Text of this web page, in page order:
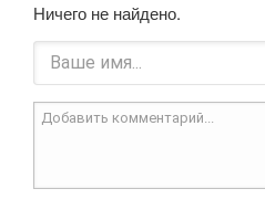
Ничего не найдено.